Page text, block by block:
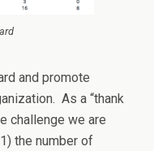
and promote
As a “thank
challenge we are
the number of